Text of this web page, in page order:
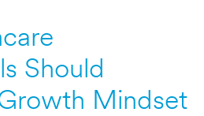
Should
Mindset